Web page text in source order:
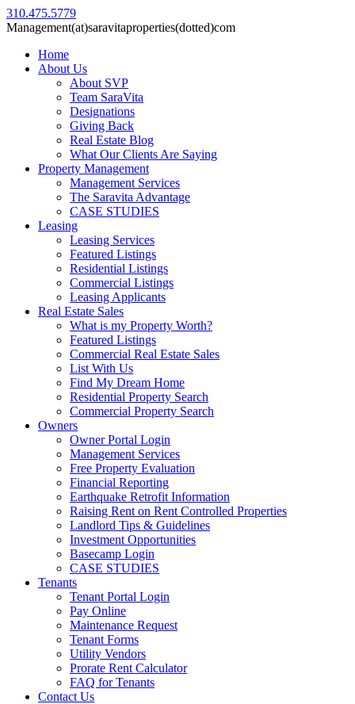
310.475.5779
Management(at)saravitaproperties(dotted)com
Home
About Us
About SVP
Team SaraVita
Designations
Giving Back
Real Estate Blog
What Our Clients Are Saying
Property Management
Management Services
The Saravita Advantage
CASE STUDIES
Leasing
Leasing Services
Featured Listings
Residential Listings
Commercial Listings
Leasing Applicants
Real Estate Sales
What is my Property Worth?
Featured Listings
Commercial Real Estate Sales
List With Us
Find My Dream Home
Residential Property Search
Commercial Property Search
Owners
Owner Portal Login
Management Services
Free Property Evaluation
Financial Reporting
Earthquake Retrofit Information
Raising Rent on Rent Controlled Properties
Landlord Tips & Guidelines
Investment Opportunities
Basecamp Login
CASE STUDIES
Tenants
Tenant Portal Login
Pay Online
Maintenance Request
Tenant Forms
Utility Vendors
Prorate Rent Calculator
FAQ for Tenants
Contact Us